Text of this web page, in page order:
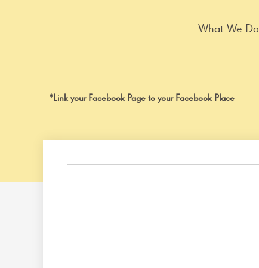
What We Do
*Link your Facebook Page to your Facebook Place